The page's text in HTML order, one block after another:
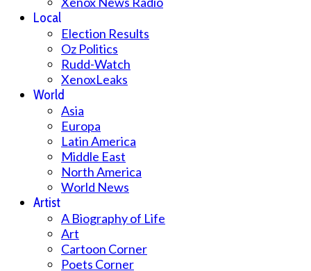
Local
Election Results
Oz Politics
Rudd-Watch
XenoxLeaks
World
Asia
Europa
Latin America
Middle East
North America
World News
Artist
A Biography of Life
Art
Cartoon Corner
Poets Corner